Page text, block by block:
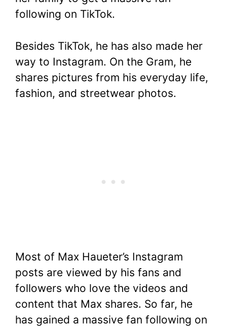
following on TikTok.
Besides TikTok, he has also made her
way to Instagram. On the Gram, he
shares pictures from his everyday life,
fashion, and streetwear photos.
Most of Max Haueter’s Instagram
posts are viewed by his fans and
followers who love the videos and
content that Max shares. So far, he
has gained a massive fan following on